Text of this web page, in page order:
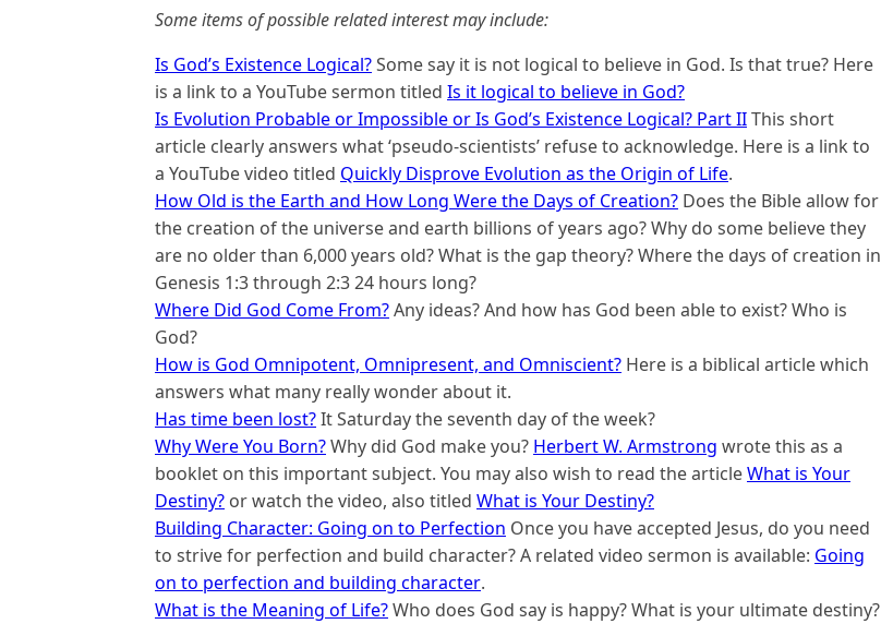
Some items of possible related interest may include:
Is God’s Existence Logical?Some say it is not logical to believe in God. Is that true? Here
is a link to a YouTube sermon titled Is it logical to believe in God?
Is Evolution Probable or Impossible or Is God’s Existence Logical? Part IIThis short
article clearly answers what ‘pseudo-scientists’ refuse to acknowledge. Here is a link to
a YouTube video titled Quickly Disprove Evolution as the Origin of Life.
How Old is the Earth and How Long Were the Days of Creation? Does the Bible allow for
the creation of the universe and earth billions of years ago? Why do some believe they
are no older than 6,000 years old? What is the gap theory? Where the days of creation in
Genesis 1:3 through 2:3 24 hours long?
Where Did God Come From?Any ideas? And how has God been able to exist? Who is
God?
How is God Omnipotent, Omnipresent, and Omniscient? Here is a biblical article which
answers what many really wonder about it.
Has time been lost?It Saturday the seventh day of the week?
Why Were You Born?Why did God make you? Herbert W. Armstrong wrote this as a
booklet on this important subject. You may also wish to read the articleWhat is Your
Destiny? or watch the video, also titled What is Your Destiny?
Building Character: Going on to Perfection Once you have accepted Jesus, do you need
to strive for perfection and build character? A related video sermon is available: Going
on to perfection and building character.
What is the Meaning of Life?Who does God say is happy? What is your ultimate destiny?